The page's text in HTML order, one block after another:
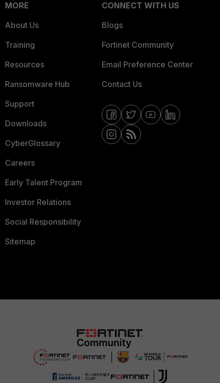
MORE
About Us
Training
Resources
Ransomware Hub
Support
Downloads
CyberGlossary
Careers
Early Talent Program
Investor Relations
Social Responsibility
Sitemap
CONNECT WITH US
Blogs
Fortinet Community
Email Preference Center
Contact Us